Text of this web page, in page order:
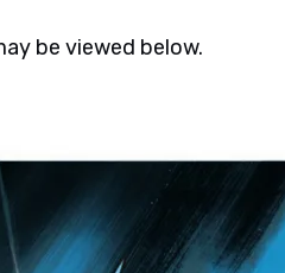
be viewed below.